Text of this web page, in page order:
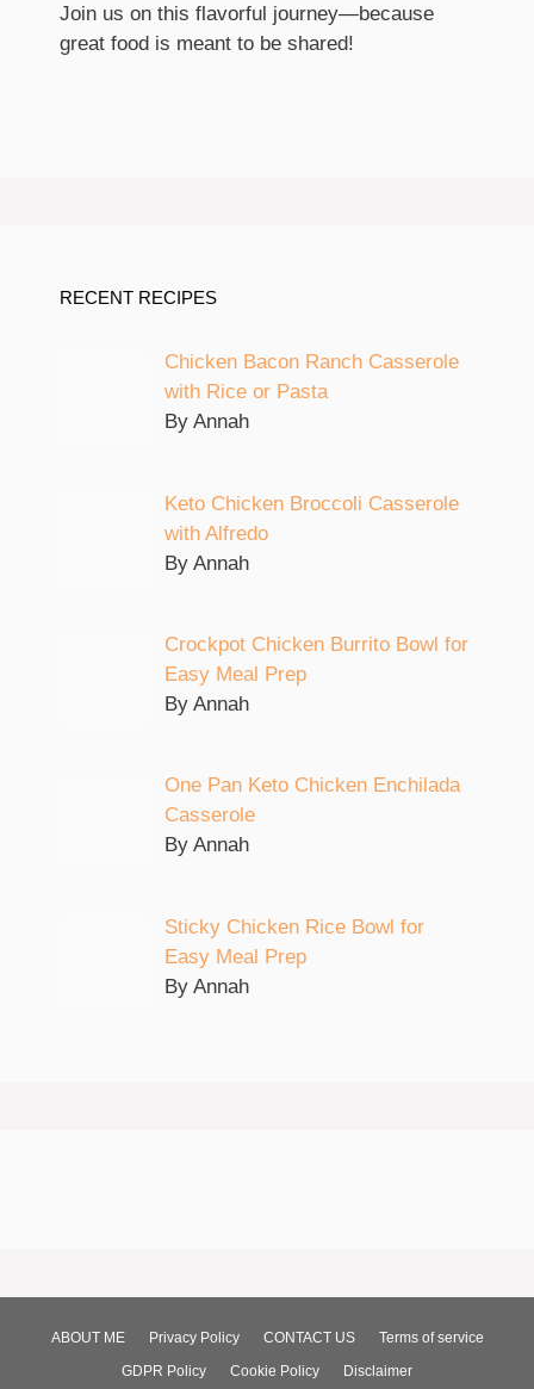
Join us on this flavorful journey—because
great food is meant to be shared!
RECENT RECIPES
Chicken Bacon Ranch Casserole
with Rice or Pasta
By Annah
Keto Chicken Broccoli Casserole
with Alfredo
By Annah
Crockpot Chicken Burrito Bowl for
Easy Meal Prep
By Annah
One Pan Keto Chicken Enchilada
Casserole
By Annah
Sticky Chicken Rice Bowl for
Easy Meal Prep
By Annah
ABOUT ME Privacy Policy CONTACT US
Terms of service
GDPR Policy
Cookie Policy Disclaimer